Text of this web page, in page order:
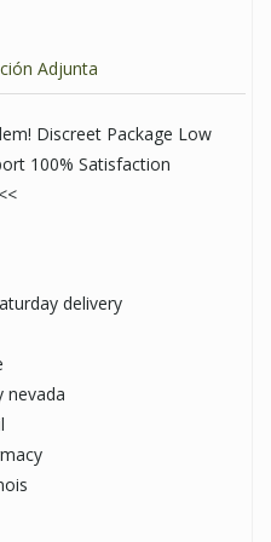
Adjunta
Discreet Package Low
100% Satisfaction
delivery
nevada